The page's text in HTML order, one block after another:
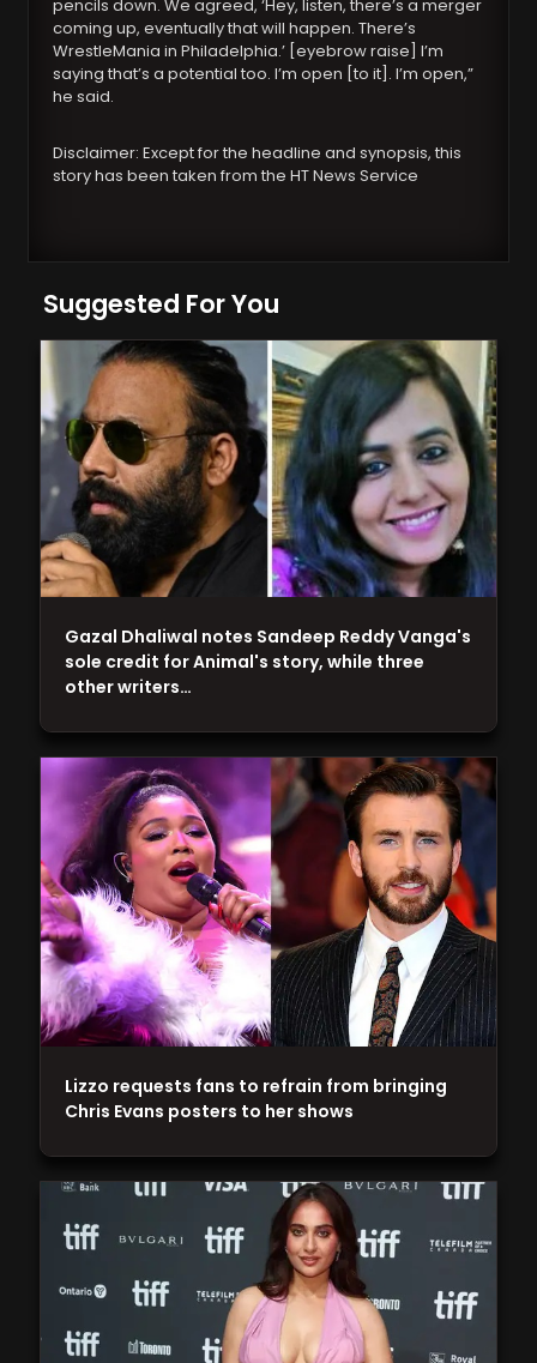
pencils down. We agreed, ‘Hey, listen, there’s a merger
coming up, eventually that will happen. There’s
WrestleMania in Philadelphia.’ [eyebrow raise] I’m
saying that’s a potential too. I’m open [to it]. I’m open,”
he said.
Disclaimer: Except for the headline and synopsis, this
story has been taken from the HT News Service
Suggested For You
Lizzo requests fans to refrain from bringing
Chris Evans posters to her shows
Gazal Dhaliwal notes Sandeep Reddy Vanga's
sole credit for Animal's story, while three
other writers…